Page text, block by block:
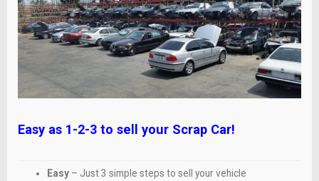
Easy as 1-2-3 to sell your Scrap Car!
Easy – Just 3 simple steps to sell your vehicle